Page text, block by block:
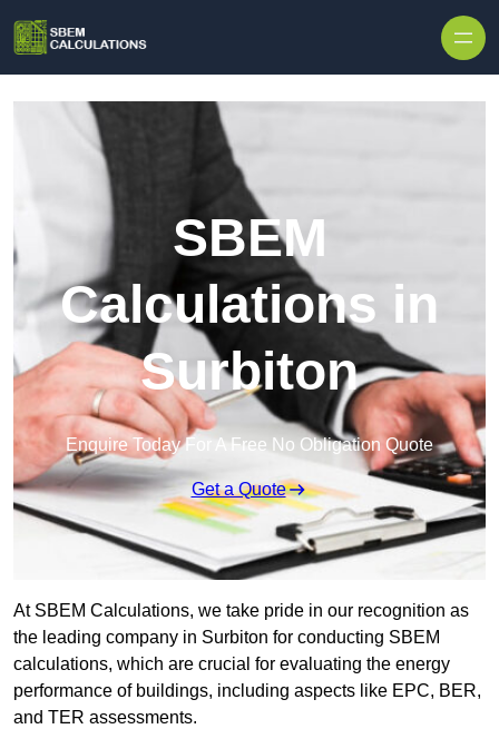
SBEM
Calculations in
Surbiton
Enquire Today For A Free No Obligation Quote
Get a Quote
At SBEM Calculations, we take pride in our recognition as
the leading company in Surbiton for conducting SBEM
calculations, which are crucial for evaluating the energy
performance of buildings, including aspects like EPC, BER,
and TER assessments.